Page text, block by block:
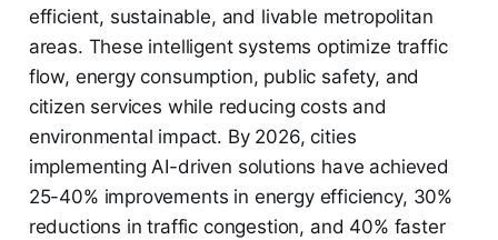
efficient, sustainable, and livable metropolitan
areas. These intelligent systems optimize traffic
flow, energy consumption, public safety, and
citizen services while reducing costs and
environmental impact. By 2026, cities
implementing AI-driven solutions have achieved
25-40% improvements in energy efficiency, 30%
reductions in traffic congestion, and 40% faster